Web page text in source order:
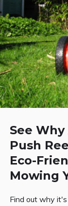
See
Push
Eco-
Mowing
Find out why